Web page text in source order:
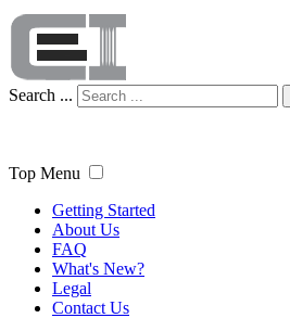
Search ...
Top Menu
Getting Started
About Us
FAQ
What's New?
Legal
Contact Us